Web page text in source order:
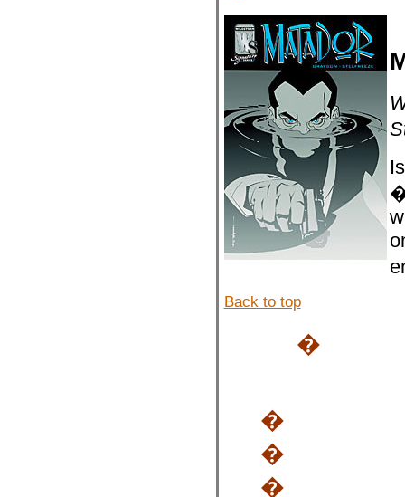
Back to top
�
�
�
�